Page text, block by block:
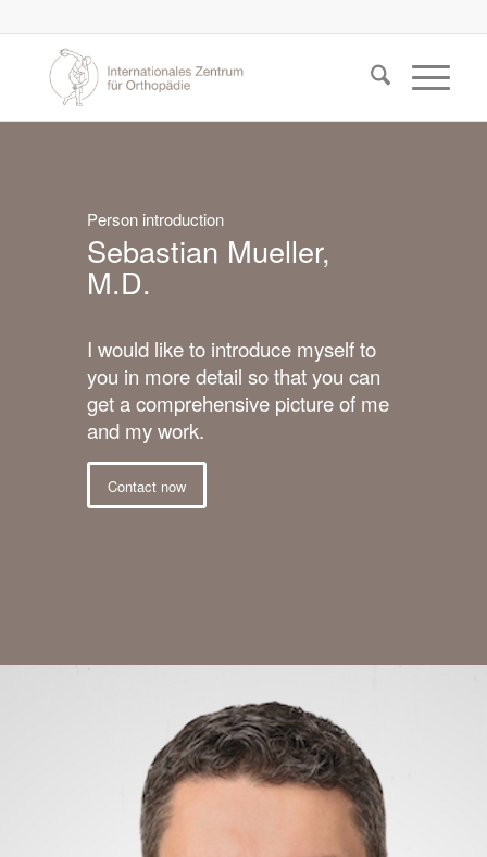
Person introduction
Sebastian Mueller,
M.D.
I would like to introduce myself to
you in more detail so that you can
get a comprehensive picture of me
and my work.
Contact now